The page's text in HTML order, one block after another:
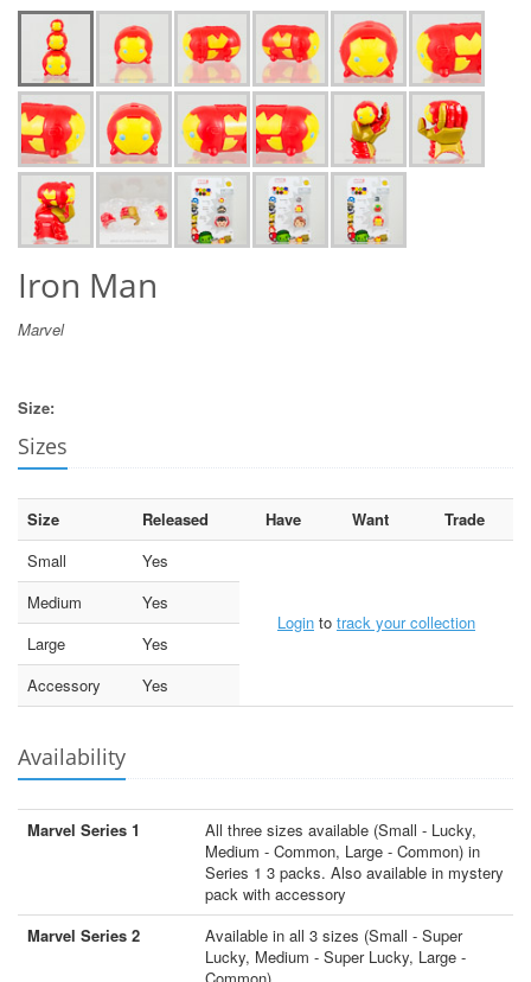
Iron Man
Marvel
Size:
Sizes
Size Released Have Want
Trade
Small
Yes
Login to track your collection
Medium
Yes
Large
Yes
Accessory
Yes
Availability
Marvel Series 1
All three sizes available (Small - Lucky,
Medium - Common, Large - Common) in
Series 1 3 packs. Also available in mystery
pack with accessory
Marvel Series 2
Available in all 3 sizes (Small - Super
Lucky, Medium - Super Lucky, Large -